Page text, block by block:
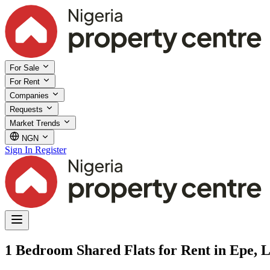
For Sale
For Rent
Companies
Requests
Market Trends
NGN
Sign In Register
1 Bedroom Shared Flats for Rent in Epe,